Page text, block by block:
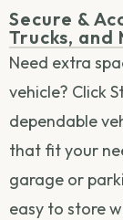
Secure &
Trucks, and
Need extra
vehicle? Click
dependable
that fit your
garage or
easy to store